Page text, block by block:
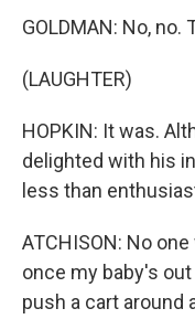
GOLDMAN: No, no.
(LAUGHTER)
HOPKIN: It was.
delighted with his
less than
ATCHISON: No
once my baby's
push a cart around